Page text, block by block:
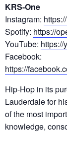
KRS-One
Instagram:
Spotify: https://
YouTube: https://
Facebook:
https://
Hip-Hop in its
Lauderdale for
of the most
knowledge,